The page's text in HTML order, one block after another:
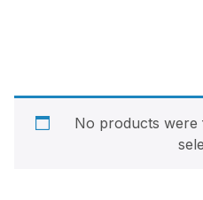
No products